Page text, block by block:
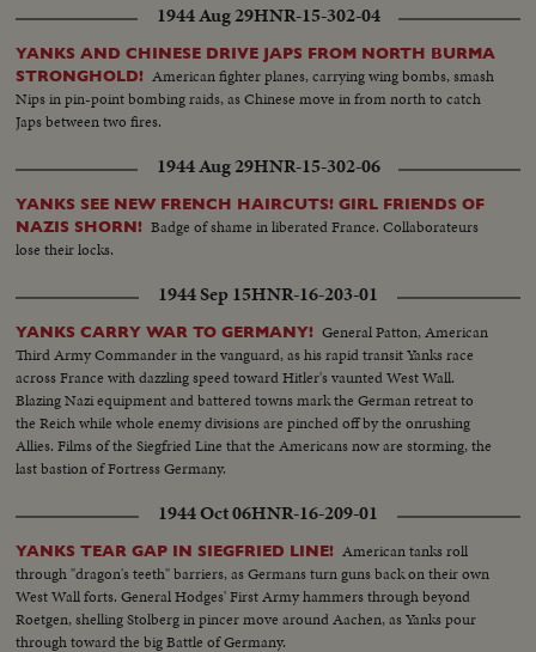
1944 Aug 29HNR-15-302-04
YANKS AND CHINESE DRIVE JAPS FROM NORTH BURMA
STRONGHOLD! American fighter planes, carrying wing bombs, smash
Nips in pin-point bombing raids, as Chinese move in from north to catch
Japs between two fires.
1944 Aug 29HNR-15-302-06
YANKS SEE NEW FRENCH HAIRCUTS! GIRL FRIENDS OF
NAZIS SHORN! Badge of shame in liberated France. Collaborateurs
lose their locks.
1944 Sep 15HNR-16-203-01
YANKS CARRY WAR TO GERMANY! General Patton, American
Third Army Commander in the vanguard, as his rapid transit Yanks race
across France with dazzling speed toward Hitler's vaunted West Wall.
Blazing Nazi equipment and battered towns mark the German retreat to
the Reich while whole enemy divisions are pinched off by the onrushing
Allies. Films of the Siegfried Line that the Americans now are storming, the
last bastion of Fortress Germany.
1944 Oct 06HNR-16-209-01
YANKS TEAR GAP IN SIEGFRIED LINE! American tanks roll
through "dragon's teeth" barriers, as Germans turn guns back on their own
West Wall forts. General Hodges' First Army hammers through beyond
Roetgen, shelling Stolberg in pincer move around Aachen, as Yanks pour
through toward the big Battle of Germany.